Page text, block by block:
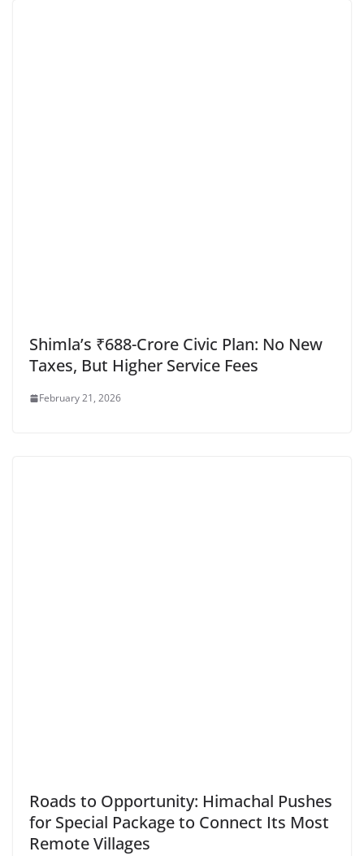
Shimla’s ₹688-Crore Civic Plan: No New
Taxes, But Higher Service Fees
February 21, 2026
Roads to Opportunity: Himachal Pushes
for Special Package to Connect Its Most
Remote Villages